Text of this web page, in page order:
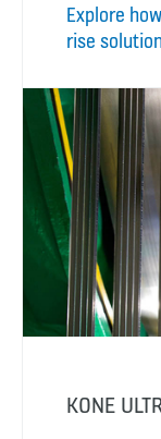
Explore
rise
KONE